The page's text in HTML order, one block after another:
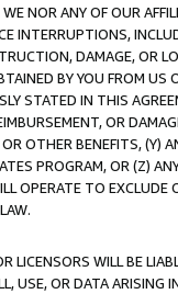
NOR ANY OF OUR
INTERRUPTIONS,
DAMAGE, OR
BY YOU FROM
STATED IN THIS
OR
OTHER BENEFITS,
PROGRAM, OR (Z)
OPERATE TO
LICENSORS WILL BE
USE, OR DATA ARISING